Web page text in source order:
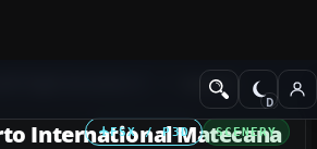
Scenery
FSX / P3D SCENERY
International Matecana